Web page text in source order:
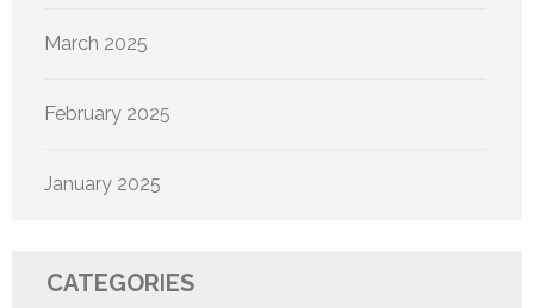
March 2025
February 2025
January 2025
CATEGORIES